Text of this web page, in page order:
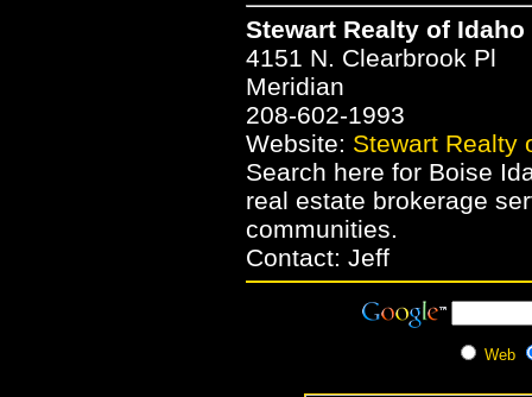
Stewart Realty of Idaho
4151 N. Clearbrook Pl
Meridian
208-602-1993
Website: Stewart Realty
Search here for Boise
real estate brokerage
communities.
Contact: Jeff
Web